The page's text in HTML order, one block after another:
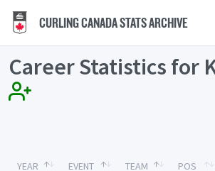
CURLING CANADA STATS ARCHIVE
Career Statistics for
YEAR EVENT TEAM POS